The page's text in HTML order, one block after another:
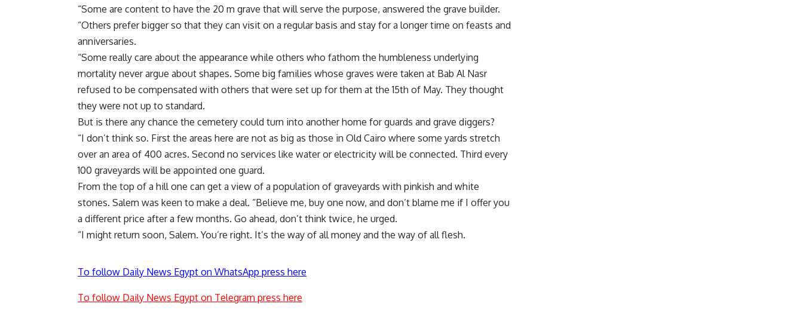
“Some are content to have the 20 m grave that will serve the purpose, answered the grave builder.
“Others prefer bigger so that they can visit on a regular basis and stay for a longer time on feasts and
anniversaries.
“Some really care about the appearance while others who fathom the humbleness underlying
mortality never argue about shapes. Some big families whose graves were taken at Bab Al Nasr
refused to be compensated with others that were set up for them at the 15th of May. They thought
they were not up to standard.
But is there any chance the cemetery could turn into another home for guards and grave diggers?
“I don’t think so. First the areas here are not as big as those in Old Cairo where some yards stretch
over an area of 400 acres. Second no services like water or electricity will be connected. Third every
100 graveyards will be appointed one guard.
From the top of a hill one can get a view of a population of graveyards with pinkish and white
stones. Salem was keen to make a deal. “Believe me, buy one now, and don’t blame me if I offer you
a different price after a few months. Go ahead, don’t think twice, he urged.
“I might return soon, Salem. You’re right. It’s the way of all money and the way of all flesh.
To follow Daily News Egypt on WhatsApp press here
To follow Daily News Egypt on Telegram press here